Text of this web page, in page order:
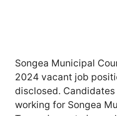
Songea Municipal
2024 vacant job
disclosed.
working for Songea